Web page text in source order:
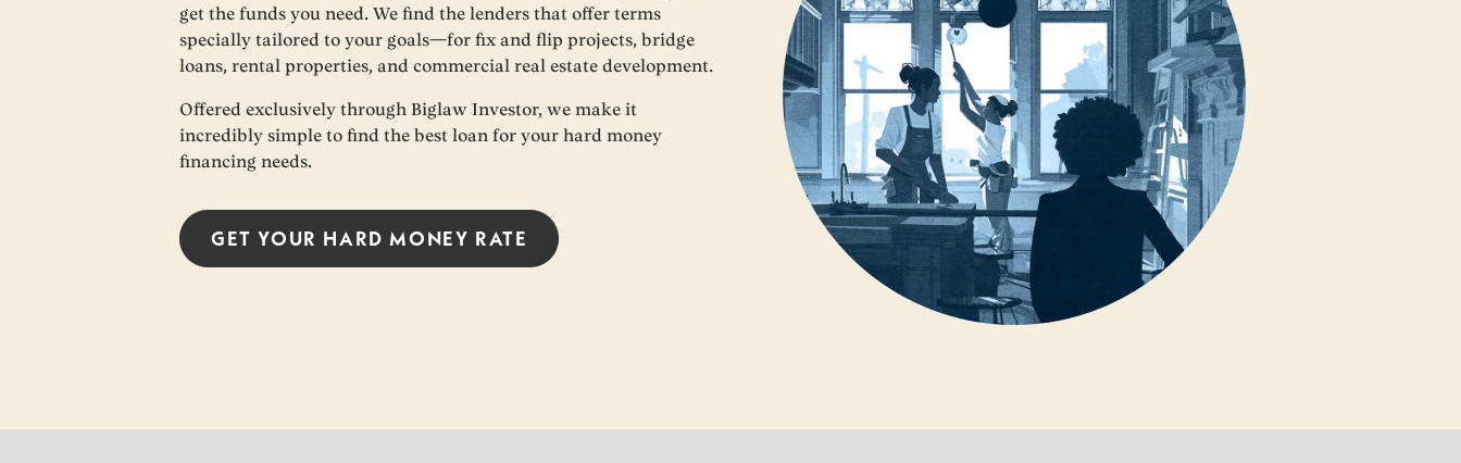
get the funds you need. We find the lenders that offer terms
specially tailored to your goals—for fix and flip projects, bridge
loans, rental properties, and commercial real estate development.
Offered exclusively through Biglaw Investor, we make it
incredibly simple to find the best loan for your hard money
financing needs.
GET YOUR HARD MONEY RATE